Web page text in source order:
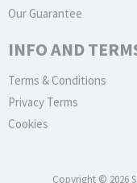
Our Guarantee
INFO AND
Terms & Conditions
Privacy Terms
Cookies
Copyright © 2026